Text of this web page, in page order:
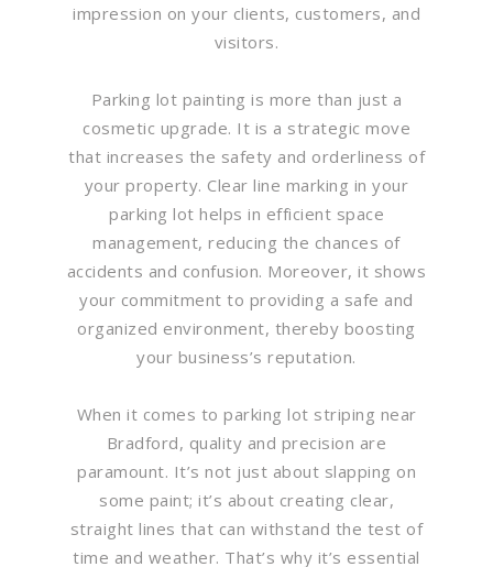
impression on your clients, customers, and
visitors.
Parking lot painting is more than just a
cosmetic upgrade. It is a strategic move
that increases the safety and orderliness of
your property. Clear line marking in your
parking lot helps in efficient space
management, reducing the chances of
accidents and confusion. Moreover, it shows
your commitment to providing a safe and
organized environment, thereby boosting
your business’s reputation.
When it comes to parking lot striping near
Bradford, quality and precision are
paramount. It’s not just about slapping on
some paint; it’s about creating clear,
straight lines that can withstand the test of
time and weather. That’s why it’s essential